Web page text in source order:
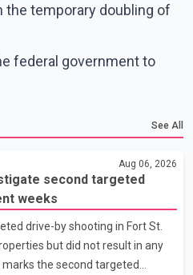
temporary doubling of
federal government to
See All
Aug 06, 2026
second targeted
weeks
drive-by shooting in Fort St.
but did not result in any
the second targeted